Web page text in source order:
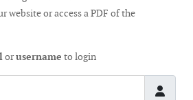
website or access a PDF of the
orusername to login